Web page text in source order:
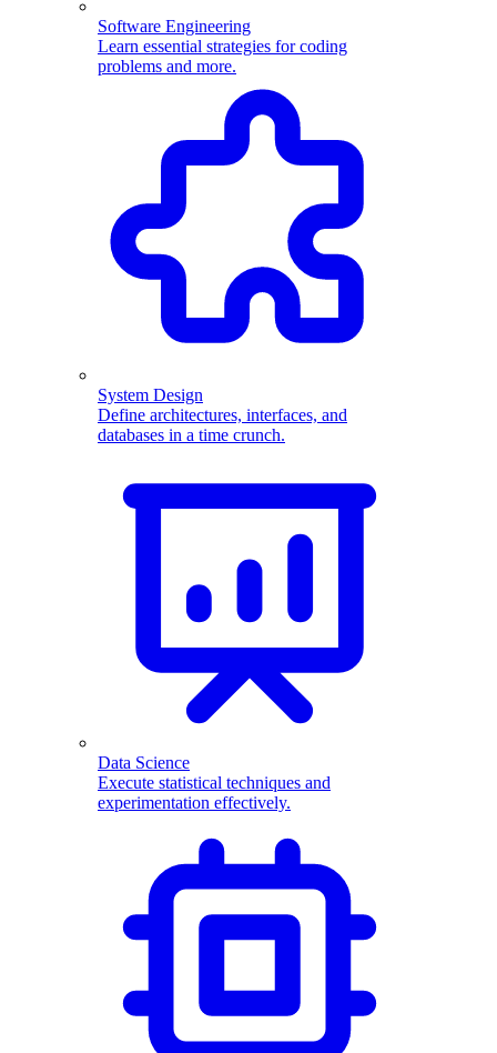
Software Engineering
Learn essential strategies for coding
problems and more.
System Design
Define architectures, interfaces, and
databases in a time crunch.
Data Science
Execute statistical techniques and
experimentation effectively.